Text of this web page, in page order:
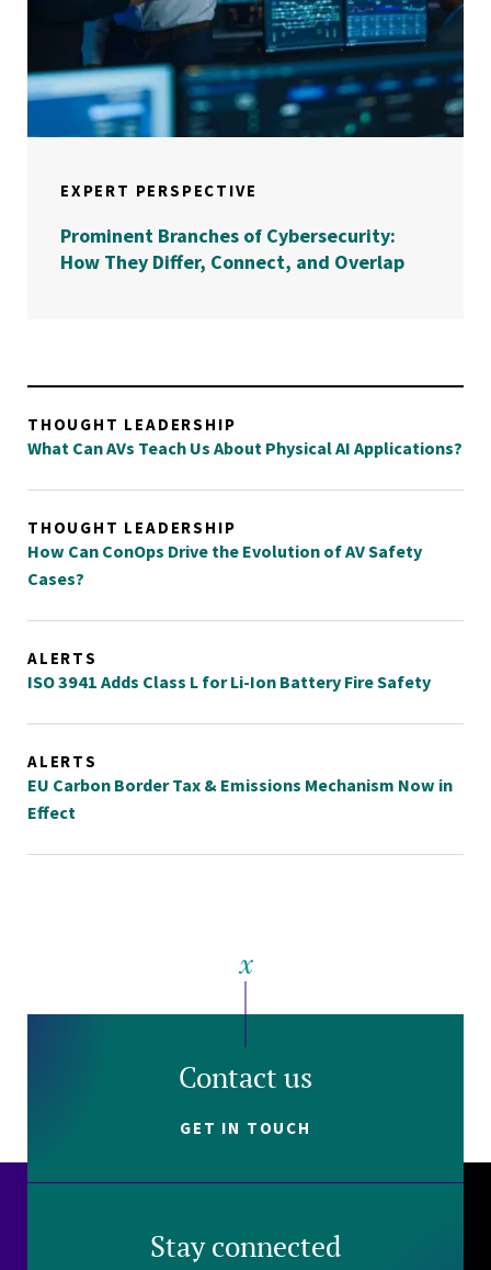
EXPERT PERSPECTIVE
Prominent Branches of Cybersecurity:
How They Differ, Connect, and Overlap
THOUGHT LEADERSHIP
What Can AVs Teach Us About Physical AI Applications?
THOUGHT LEADERSHIP
How Can ConOps Drive the Evolution of AV Safety
Cases?
ALERTS
ISO 3941 Adds Class L for Li-Ion Battery Fire Safety
ALERTS
EU Carbon Border Tax & Emissions Mechanism Now in
Effect
Contact us
GET IN TOUCH
Stay connected